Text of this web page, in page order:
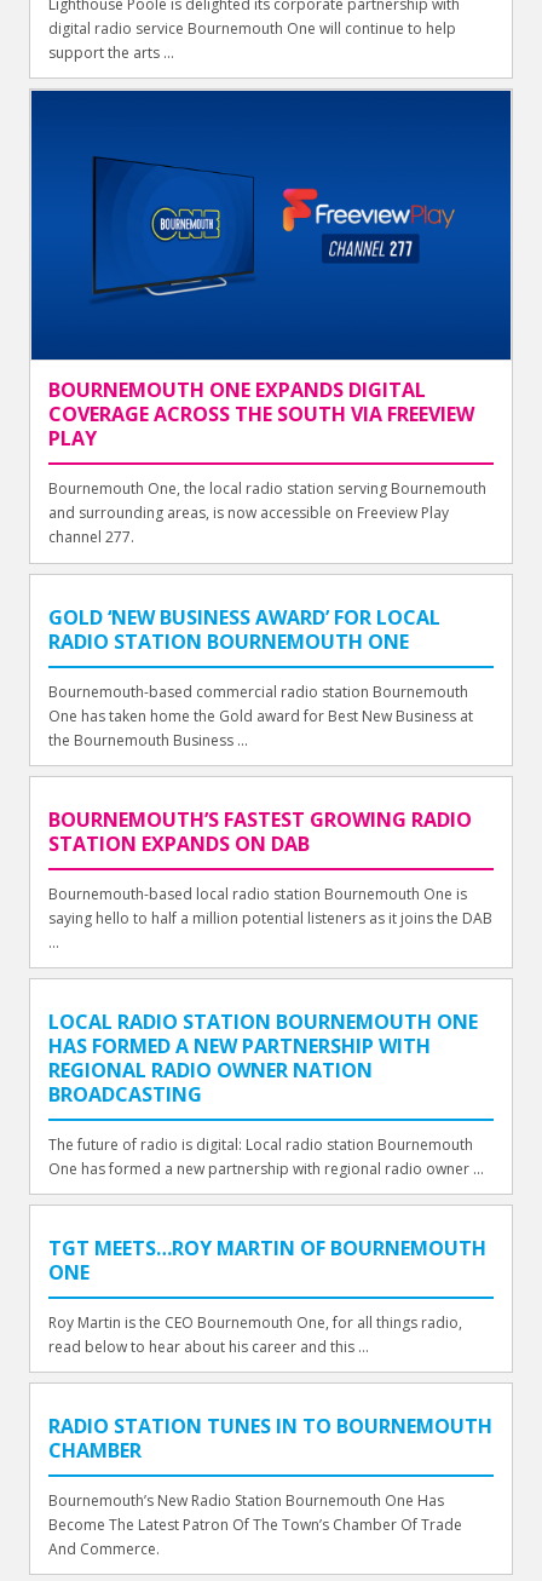
digital radio service Bournemouth One will continue to help
support the arts ...
BOURNEMOUTH ONE EXPANDS DIGITAL
COVERAGE ACROSS THE SOUTH VIA FREEVIEW
PLAY
Bournemouth One, the local radio station serving Bournemouth
and surrounding areas, is now accessible on Freeview Play
channel 277.
GOLD ‘NEW BUSINESS AWARD’ FOR LOCAL
RADIO STATION BOURNEMOUTH ONE
Bournemouth-based commercial radio station Bournemouth
One has taken home the Gold award for Best New Business at
the Bournemouth Business ...
BOURNEMOUTH’S FASTEST GROWING RADIO
STATION EXPANDS ON DAB
Bournemouth-based local radio station Bournemouth One is
saying hello to half a million potential listeners as it joins the DAB
...
LOCAL RADIO STATION BOURNEMOUTH ONE
HAS FORMED A NEW PARTNERSHIP WITH
REGIONAL RADIO OWNER NATION
BROADCASTING
The future of radio is digital: Local radio station Bournemouth
One has formed a new partnership with regional radio owner ...
TGT MEETS…ROY MARTIN OF BOURNEMOUTH
ONE
Roy Martin is the CEO Bournemouth One, for all things radio,
read below to hear about his career and this ...
RADIO STATION TUNES IN TO BOURNEMOUTH
CHAMBER
Bournemouth’s New Radio Station Bournemouth One Has
Become The Latest Patron Of The Town’s Chamber Of Trade
And Commerce.